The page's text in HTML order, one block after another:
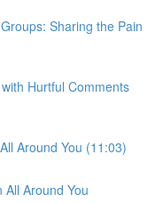
Sharing the Pain
Hurtful Comments
Around You (11:03)
All Around You